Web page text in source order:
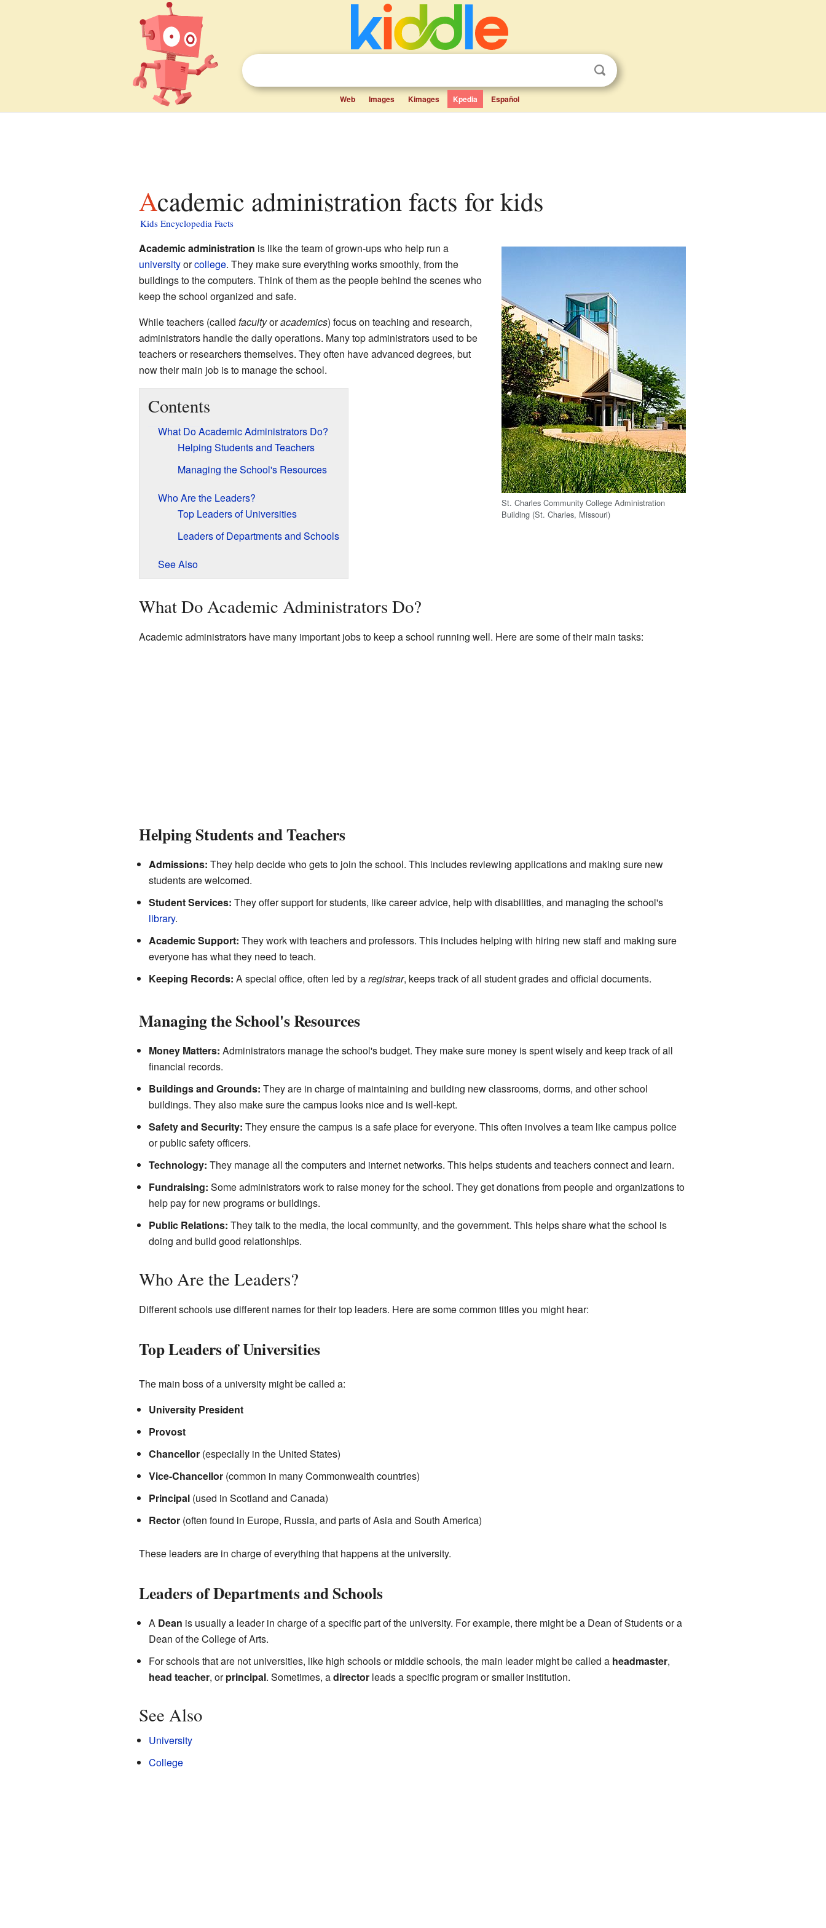
Web Images Kimages Kpedia Español
Academic administration facts for kids
Kids Encyclopedia Facts
St. Charles Community College Administration
Building (St. Charles, Missouri)
Academic administration is like the team of grown-ups who help run a
universityorcollege. They make sure everything works smoothly, from the
buildings to the computers. Think of them as the people behind the scenes who
keep the school organized and safe.
While teachers (called facultyoracademics) focus on teaching and research,
administrators handle the daily operations. Many top administrators used to be
teachers or researchers themselves. They often have advanced degrees, but
now their main job is to manage the school.
Contents
What Do Academic Administrators Do?
Helping Students and Teachers
Managing the School's Resources
Who Are the Leaders?
Top Leaders of Universities
Leaders of Departments and Schools
See Also
What Do Academic Administrators Do?
Academic administrators have many important jobs to keep a school running well. Here are some of their main tasks:
Helping Students and Teachers
Admissions: They help decide who gets to join the school. This includes reviewing applications and making sure new
students are welcomed.
Student Services: They offer support for students, like career advice, help with disabilities, and managing the school's
library.
Academic Support: They work with teachers and professors. This includes helping with hiring new staff and making sure
everyone has what they need to teach.
Keeping Records: A special office, often led by aregistrar, keeps track of all student grades and official documents.
Managing the School's Resources
Money Matters: Administrators manage the school's budget. They make sure money is spent wisely and keep track of all
financial records.
Buildings and Grounds: They are in charge of maintaining and building new classrooms, dorms, and other school
buildings. They also make sure the campus looks nice and is well-kept.
Safety and Security: They ensure the campus is a safe place for everyone. This often involves a team like campus police
or public safety officers.
Technology: They manage all the computers and internet networks. This helps students and teachers connect and learn.
Fundraising: Some administrators work to raise money for the school. They get donations from people and organizations to
help pay for new programs or buildings.
Public Relations: They talk to the media, the local community, and the government. This helps share what the school is
doing and build good relationships.
Who Are the Leaders?
Different schools use different names for their top leaders. Here are some common titles you might hear:
Top Leaders of Universities
The main boss of a university might be called a:
University President
Provost
Chancellor(especially in the United States)
Vice-Chancellor(common in many Commonwealth countries)
Principal(used in Scotland and Canada)
Rector(often found in Europe, Russia, and parts of Asia and South America)
These leaders are in charge of everything that happens at the university.
Leaders of Departments and Schools
A Dean is usually a leader in charge of a specific part of the university. For example, there might be a Dean of Students or a
Dean of the College of Arts.
For schools that are not universities, like high schools or middle schools, the main leader might be called a headmaster,
head teacher, orprincipal. Sometimes, adirectorleads a specific program or smaller institution.
See Also
University
College